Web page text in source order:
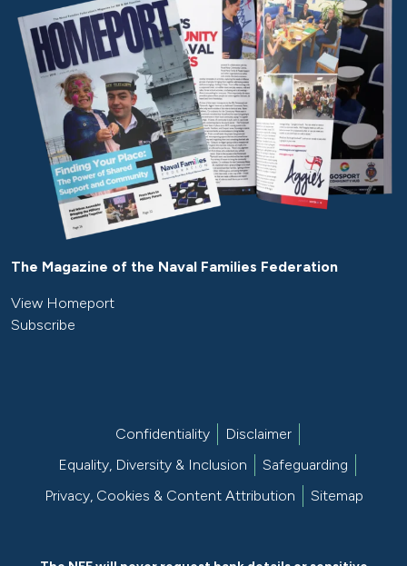
The Magazine of the Naval Families Federation
View Homeport
Subscribe
Confidentiality
Disclaimer
Equality, Diversity & Inclusion
Safeguarding
Privacy, Cookies & Content Attribution
Sitemap